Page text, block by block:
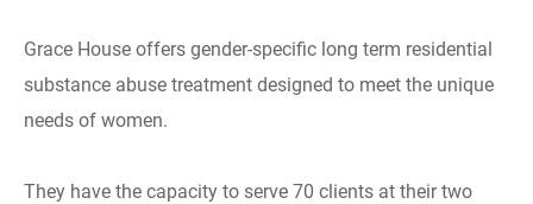
Grace House offers gender-specific long term residential
substance abuse treatment designed to meet the unique
needs of women.
They have the capacity to serve 70 clients at their two